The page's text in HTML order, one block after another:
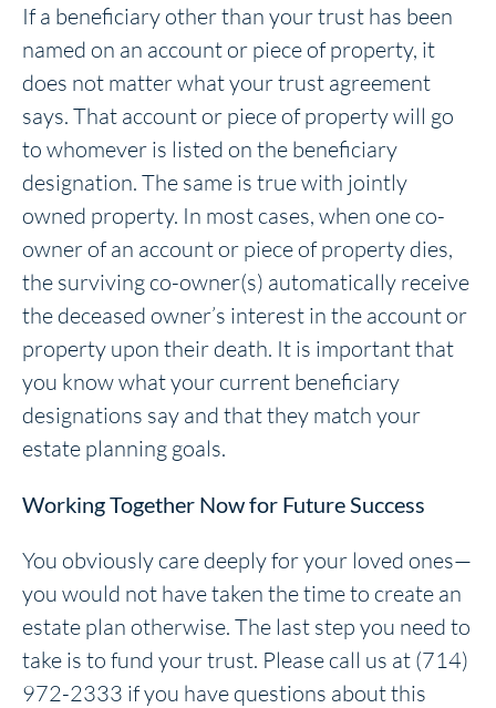
If a beneficiary other than your trust has been
named on an account or piece of property, it
does not matter what your trust agreement
says. That account or piece of property will go
to whomever is listed on the beneficiary
designation. The same is true with jointly
owned property. In most cases, when one co-
owner of an account or piece of property dies,
the surviving co-owner(s) automatically receive
the deceased owner’s interest in the account or
property upon their death. It is important that
you know what your current beneficiary
designations say and that they match your
estate planning goals.
Working Together Now for Future Success
You obviously care deeply for your loved ones—
you would not have taken the time to create an
estate plan otherwise. The last step you need to
take is to fund your trust. Please call us at (714)
972-2333 if you have questions about this